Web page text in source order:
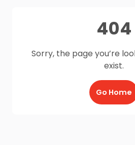
404
Sorry, the page you’re
exist.
Go Home